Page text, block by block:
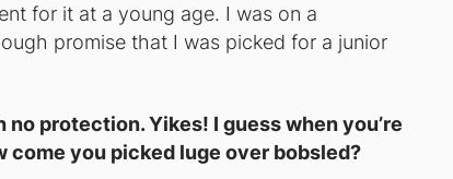
for it at a young age. I was on a
promise that I was picked for a junior
protection. Yikes! I guess when you’re
come you picked luge over bobsled?